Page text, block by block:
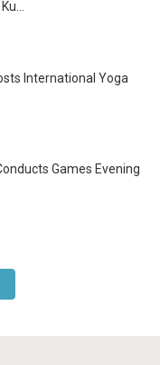
International Yoga
Games Evening